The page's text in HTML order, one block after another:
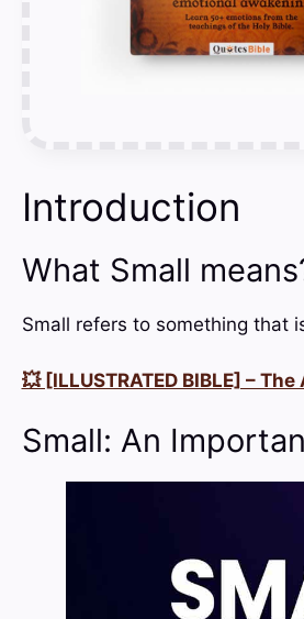
Introduction
What Small
Small refers to something that
💥 [ILLUSTRATED BIBLE] –
Small: An